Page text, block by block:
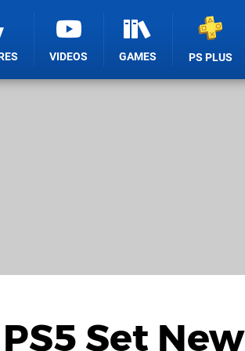
VIDEOS GAMES PS PLUS
Set New